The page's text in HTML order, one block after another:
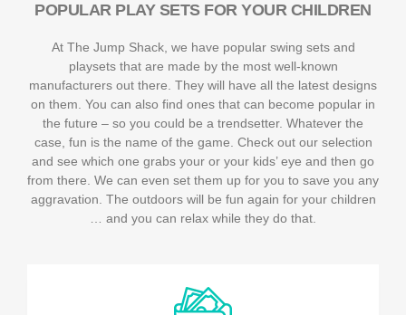
POPULAR PLAY SETS FOR YOUR CHILDREN
At The Jump Shack, we have popular swing sets and
playsets that are made by the most well-known
manufacturers out there. They will have all the latest designs
on them. You can also find ones that can become popular in
the future – so you could be a trendsetter. Whatever the
case, fun is the name of the game. Check out our selection
and see which one grabs your or your kids’ eye and then go
from there. We can even set them up for you to save you any
aggravation. The outdoors will be fun again for your children
… and you can relax while they do that.